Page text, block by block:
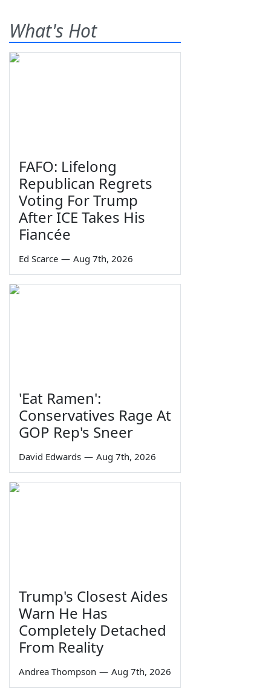
What's Hot
FAFO: Lifelong
Republican Regrets
Voting For Trump
After ICE Takes His
Fiancée
Ed Scarce — Aug 7th, 2026
'Eat Ramen':
Conservatives Rage At
GOP Rep's Sneer
David Edwards — Aug 7th, 2026
Trump's Closest Aides
Warn He Has
Completely Detached
From Reality
Andrea Thompson — Aug 7th, 2026